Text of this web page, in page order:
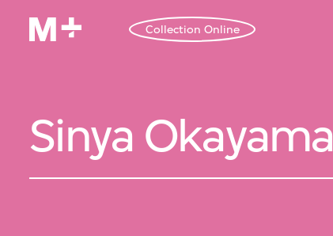
Collection Online
Sinya Okayama